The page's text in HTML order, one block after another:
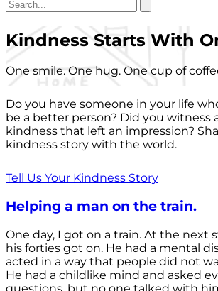
Kindness Starts With
One smile. One hug. One cup of
Do you have someone in your life
be a better person? Did you witness
kindness that left an impression?
kindness story with the world.
Tell Us Your Kindness Story
Helping a man on the train.
One day, I got on a train. At the next
his forties got on. He had a mental
acted in a way that people did not
He had a childlike mind and asked